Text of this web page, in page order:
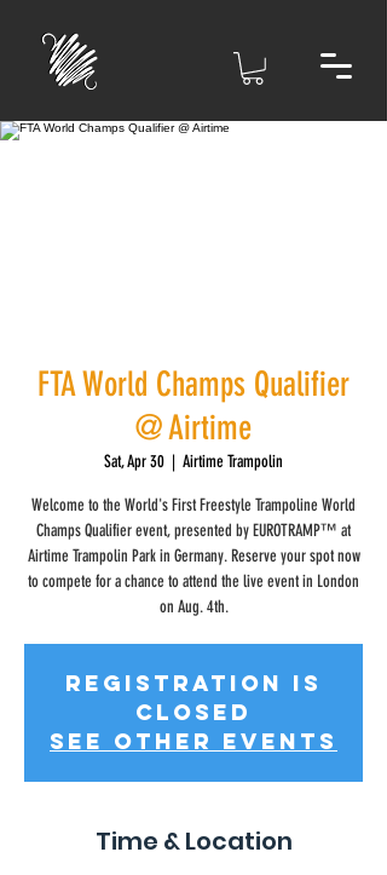
FTA World Champs Qualifier
@ Airtime
Sat, Apr 30
  |
Airtime Trampolin
Welcome to the World's First Freestyle Trampoline World
Champs Qualifier event, presented by EUROTRAMP™ at
Airtime Trampolin Park in Germany. Reserve your spot now
to compete for a chance to attend the live event in London
on Aug. 4th.
Registration is
closed
See other events
Time & Location